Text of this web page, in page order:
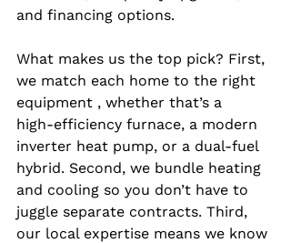
and financing options.
What makes us the top pick? First,
we match each home to the right
equipment , whether that’s a
high‑efficiency furnace, a modern
inverter heat pump, or a dual‑fuel
hybrid. Second, we bundle heating
and cooling so you don’t have to
juggle separate contracts. Third,
our local expertise means we know